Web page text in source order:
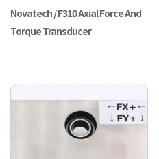
Novatech / F310 Axial Force And
Torque Transducer